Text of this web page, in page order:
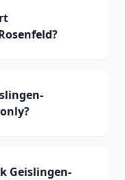
Geislingen-